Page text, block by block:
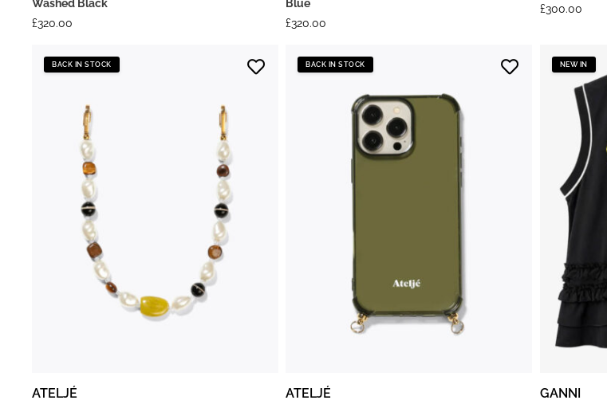
Washed Black
£320.00
Blue
£320.00
£300.00
BACK IN STOCK
ATELJÉ
BACK IN STOCK
ATELJÉ
NEW IN
GANNI